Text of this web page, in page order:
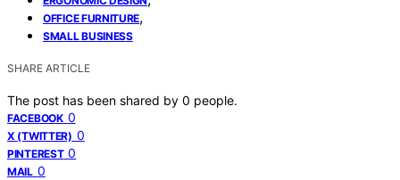
OFFICE FURNITURE,
SMALL BUSINESS
SHARE ARTICLE
The post has been shared by 0 people.
FACEBOOK 0
X (TWITTER) 0
PINTEREST 0
MAIL 0